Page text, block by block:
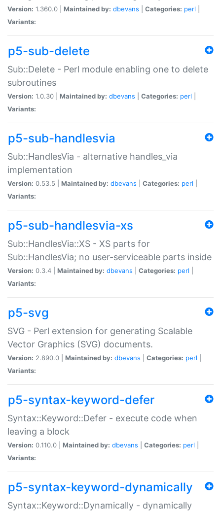
Version: 1.360.0 | Maintained by: dbevans Categories: perl
Variants:
p5-sub-delete
Sub::Delete - Perl module enabling one to delete
subroutines
Version: 1.0.30 | Maintained by: dbevans Categories: perl
Variants:
p5-sub-handlesvia
Sub::HandlesVia - alternative handles_via
implementation
Version: 0.53.5 | Maintained by: dbevans Categories: perl
Variants:
p5-sub-handlesvia-xs
Sub::HandlesVia::XS - XS parts for
Sub::HandlesVia; no user-serviceable parts inside
Version: 0.3.4 | Maintained by: dbevans Categories: perl
Variants:
p5-svg
SVG - Perl extension for generating Scalable
Vector Graphics (SVG) documents.
Version: 2.890.0 | Maintained by: dbevans Categories: perl
Variants:
p5-syntax-keyword-defer
Syntax::Keyword::Defer - execute code when
leaving a block
Version: 0.110.0 | Maintained by: dbevans Categories: perl
Variants:
p5-syntax-keyword-dynamically
Syntax::Keyword::Dynamically - dynamically